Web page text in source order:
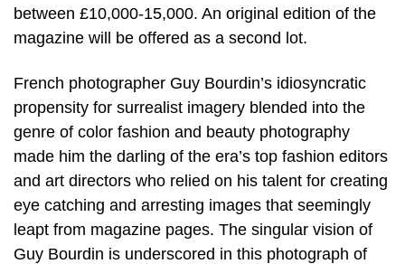
between £10,000-15,000. An original edition of the
magazine will be offered as a second lot.
French photographer Guy Bourdin’s idiosyncratic
propensity for surrealist imagery blended into the
genre of color fashion and beauty photography
made him the darling of the era’s top fashion editors
and art directors who relied on his talent for creating
eye catching and arresting images that seemingly
leapt from magazine pages. The singular vision of
Guy Bourdin is underscored in this photograph of